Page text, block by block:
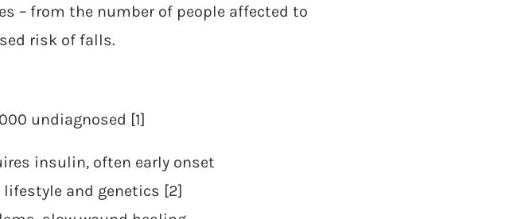
– from the number of people affected to
risk of falls.
undiagnosed [1]
insulin, often early onset
lifestyle and genetics [2]